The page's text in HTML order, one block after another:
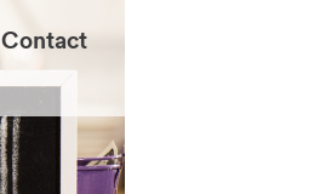
Contact